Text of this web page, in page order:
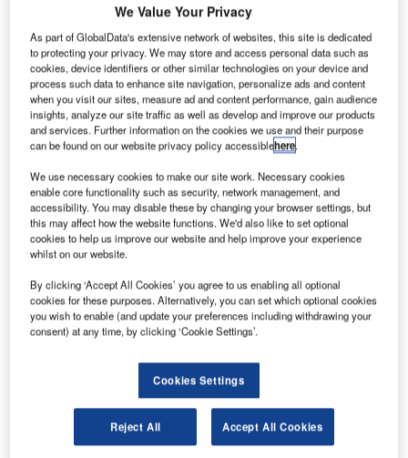
We Value Your Privacy
As part of GlobalData's extensive network of websites, this site is dedicated
to protecting your privacy. We may store and access personal data such as
cookies, device identifiers or other similar technologies on your device and
process such data to enhance site navigation, personalize ads and content
when you visit our sites, measure ad and content performance, gain audience
insights, analyze our site traffic as well as develop and improve our products
and services. Further information on the cookies we use and their purpose
can be found on our website privacy policy accessiblehere.
We use necessary cookies to make our site work. Necessary cookies
enable core functionality such as security, network management, and
accessibility. You may disable these by changing your browser settings, but
this may affect how the website functions. We'd also like to set optional
cookies to help us improve our website and help improve your experience
whilst on our website.
By clicking ‘Accept All Cookies’ you agree to us enabling all optional
cookies for these purposes. Alternatively, you can set which optional cookies
you wish to enable (and update your preferences including withdrawing your
consent) at any time, by clicking ‘Cookie Settings’.
Cookies Settings
Reject All Accept All Cookies